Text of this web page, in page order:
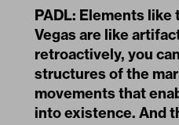
PADL: Elements like
Vegas are like
retroactively, you
structures of the
movements that
into existence. And